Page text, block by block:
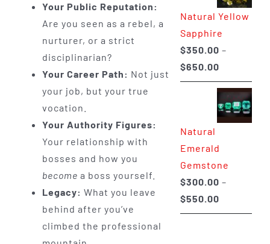
Your Public Reputation:
Are you seen as a rebel, a
nurturer, or a strict
disciplinarian?
Your Career Path: Not just
your job, but your true
vocation.
Your Authority Figures:
Your relationship with
bosses and how you
become a boss yourself.
Legacy: What you leave
behind after you’ve
climbed the professional
Natural Yellow
Sapphire
$350.00 –
$650.00Price
range:
$350.00
through
Natural
Emerald
Gemstone
$300.00 –
$550.00Price
range: